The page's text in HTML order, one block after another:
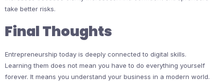
take better risks.
Final Thoughts
Entrepreneurship today is deeply connected to digital skills.
Learning them does not mean you have to do everything yourself
forever. It means you understand your business in a modern world.